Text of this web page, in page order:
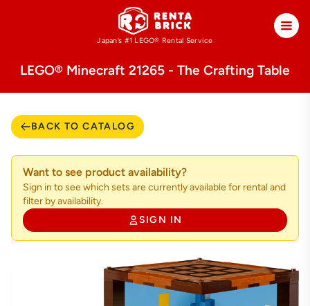
Japan’s #1 LEGO® Rental Service
LEGO® Minecraft 21265 - The Crafting Table
BACK TO CATALOG
Want to see product availability?
Sign in to see which sets are currently available for rental and
filter by availability.
SIGN IN